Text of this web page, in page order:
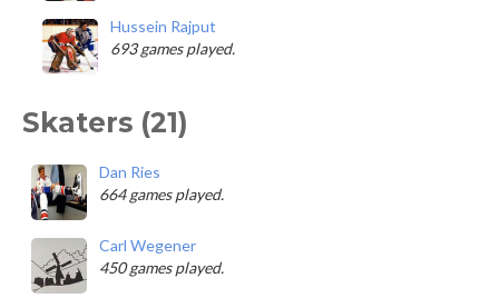
Hussein Rajput
693 games played.
Skaters (21)
Dan Ries
664 games played.
Carl Wegener
450 games played.